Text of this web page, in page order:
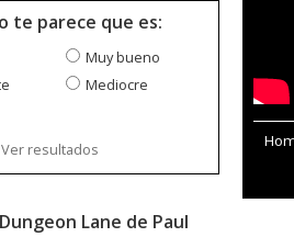
te parece que es:
Muy bueno
Mediocre
Ver resultados
Lane de Paul